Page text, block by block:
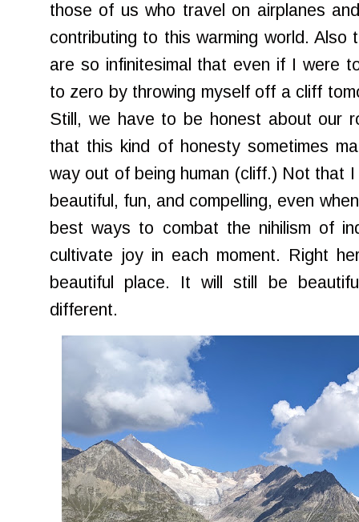
those of us who travel on airplanes
contributing to this warming world. Also
are so infinitesimal that even if I were
to zero by throwing myself off a cliff
Still, we have to be honest about our
that this kind of honesty sometimes
way out of being human (cliff.) Not that
beautiful, fun, and compelling, even
best ways to combat the nihilism of
cultivate joy in each moment. Right
beautiful place. It will still be
different.